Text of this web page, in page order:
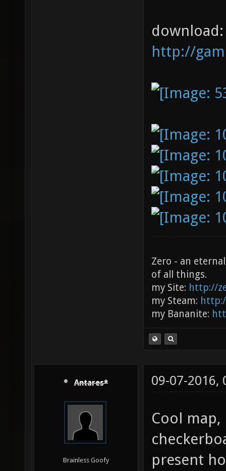
download:
http://
Zero - an
of all things.
my Site: http://
my Steam:
my Bananite:
Antares*
Brainless Goofy
09-07-2016,
Cool
present